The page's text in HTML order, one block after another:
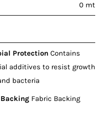
0 mt
ProtectionContains
additives to resist growth
bacteria
Fabric Backing